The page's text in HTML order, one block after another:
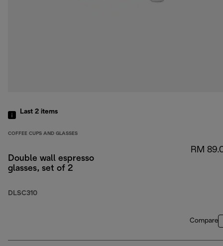
Last 2 items
COFFEE CUPS AND GLASSES
Double wall espresso
glasses, set of 2
DLSC310
RM
Compare